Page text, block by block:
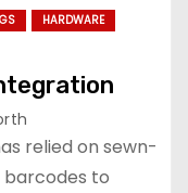
HARDWARE
relied on sewn-
barcodes to